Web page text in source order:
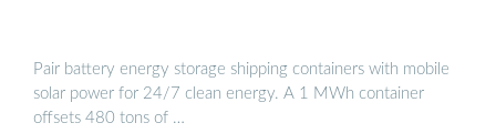
Pair battery energy storage shipping containers with mobile
solar power for 24/7 clean energy. A 1 MWh container
offsets 480 tons of …